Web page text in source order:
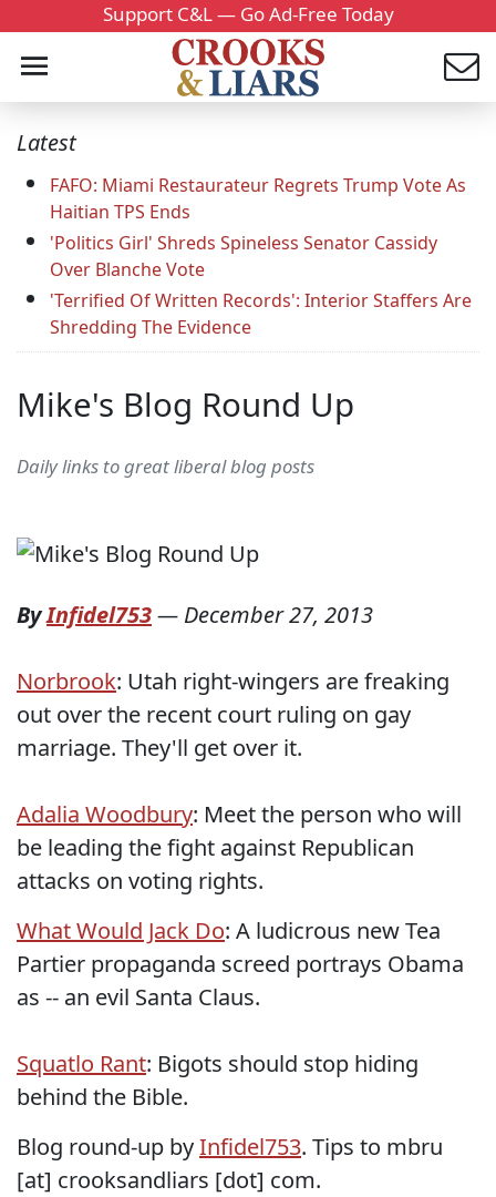
Support C&L — Go Ad-Free Today
Latest
FAFO: Miami Restaurateur Regrets Trump Vote As
Haitian TPS Ends
'Politics Girl' Shreds Spineless Senator Cassidy
Over Blanche Vote
'Terrified Of Written Records': Interior Staffers Are
Shredding The Evidence
Mike's Blog Round Up
Daily links to great liberal blog posts
ByInfidel753— December 27, 2013
Norbrook: Utah right-wingers are freaking
out over the recent court ruling on gay
marriage. They'll get over it.
Adalia Woodbury: Meet the person who will
be leading the fight against Republican
attacks on voting rights.
What Would Jack Do: A ludicrous new Tea
Partier propaganda screed portrays Obama
as -- an evil Santa Claus.
Squatlo Rant: Bigots should stop hiding
behind the Bible.
Blog round-up byInfidel753. Tips to mbru
[at] crooksandliars [dot] com.